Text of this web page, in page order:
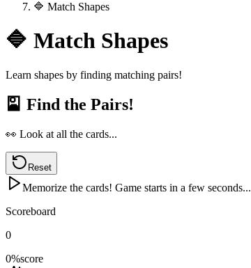
🔷 Match Shapes
🔷 Match Shapes
Learn shapes by finding matching pairs!
🎴 Find the Pairs!
👀 Look at all the cards...
Reset
Memorize the cards! Game starts in a few seconds...
Scoreboard
0
0%score